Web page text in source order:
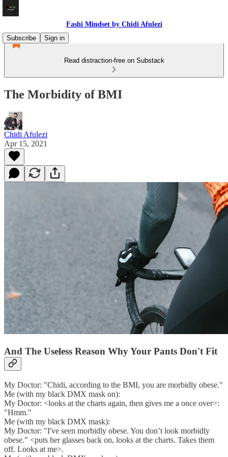
Fashi Mindset by Chidi Afulezi
Subscribe
Sign in
Read distraction-free on Substack
The Morbidity of BMI
Chidi Afulezi
Apr 15, 2021
And The Useless Reason Why Your Pants Don't Fit
My Doctor: "Chidi, according to the BMI, you are morbidly obese."
Me (with my black DMX mask on):
My Doctor: <looks at the charts again, then gives me a once over>:
"Hmm."
Me (with my black DMX mask):
My Doctor: "I've seen morbidly obese. You don’t look morbidly
obese." <puts her glasses back on, looks at the charts. Takes them
off. Looks at me>.